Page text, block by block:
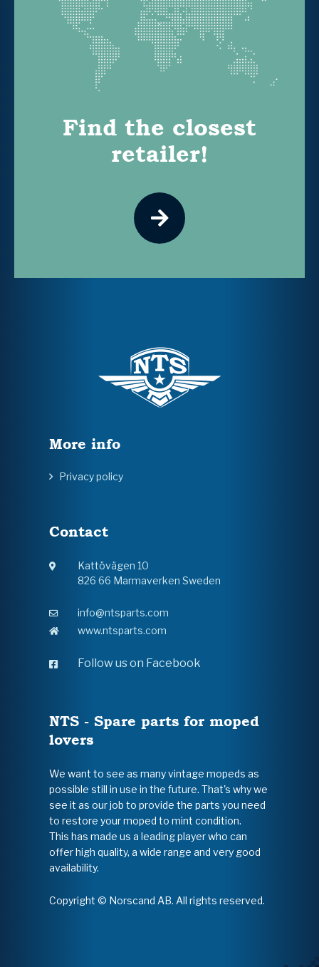
Find the closest
retailer!
More info
Privacy policy
Contact
Kattövägen 10
826 66 Marmaverken Sweden
info@ntsparts.com
www.ntsparts.com
Follow us on Facebook
NTS - Spare parts for moped
lovers
We want to see as many vintage mopeds as
possible still in use in the future. That's why we
see it as our job to provide the parts you need
to restore your moped to mint condition.
This has made us a leading player who can
offer high quality, a wide range and very good
availability.
Copyright © Norscand AB. All rights reserved.